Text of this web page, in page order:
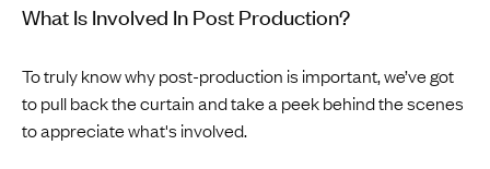
What Is Involved In Post Production?
To truly know why post-production is important, we’ve got
to pull back the curtain and take a peek behind the scenes
to appreciate what's involved.